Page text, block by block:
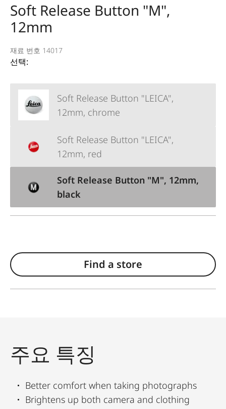
Soft Release Button "M",
12mm
재료 번호 14017
선택:
Soft Release Button "LEICA",
12mm, chrome
Soft Release Button "LEICA",
12mm, red
Soft Release Button "M", 12mm,
black
Find a store
주요 특징
Better comfort when taking photographs
Brightens up both camera and clothing